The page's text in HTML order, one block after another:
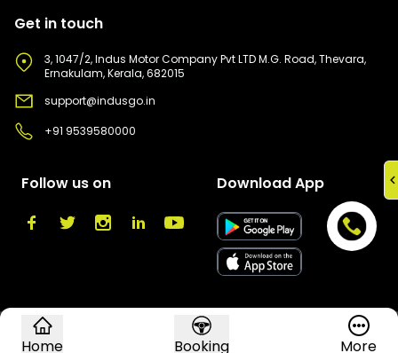
Get in touch
3, 1047/2, Indus Motor Company Pvt LTD M.G. Road, Thevara,
Ernakulam, Kerala, 682015
support@indusgo.in
+91 9539580000
Follow us on Download App
Indus Go. All rights reserved.
Home Booking More